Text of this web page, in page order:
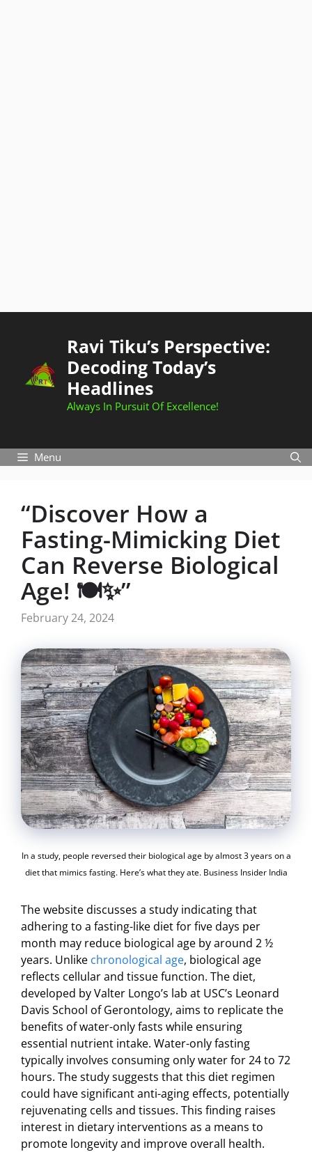
Ravi Tiku’s Perspective:
Decoding Today’s
Headlines
Always In Pursuit Of Excellence!
Menu
“Discover How a
Fasting-Mimicking Diet
Can Reverse Biological
Age! 🍽️✨”
February 24, 2024
In a study, people reversed their biological age by almost 3 years on a
diet that mimics fasting. Here’s what they ate. Business Insider India
The website discusses a study indicating that
adhering to a fasting-like diet for five days per
month may reduce biological age by around 2 ½
years. Unlike chronological age, biological age
reflects cellular and tissue function. The diet,
developed by Valter Longo’s lab at USC’s Leonard
Davis School of Gerontology, aims to replicate the
benefits of water-only fasts while ensuring
essential nutrient intake. Water-only fasting
typically involves consuming only water for 24 to 72
hours. The study suggests that this diet regimen
could have significant anti-aging effects, potentially
rejuvenating cells and tissues. This finding raises
interest in dietary interventions as a means to
promote longevity and improve overall health.